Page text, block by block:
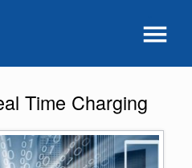
Time Charging